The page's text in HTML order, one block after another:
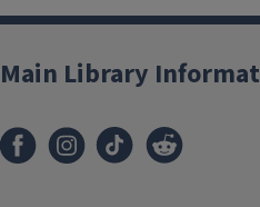
Main Library